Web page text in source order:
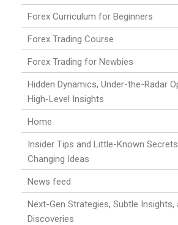
Forex Curriculum for Beginners
Forex Trading Course
Forex Trading for Newbies
Hidden Dynamics, Under-the-Radar
High-Level Insights
Home
Insider Tips and Little-Known
Changing Ideas
News feed
Next-Gen Strategies, Subtle Insights,
Discoveries